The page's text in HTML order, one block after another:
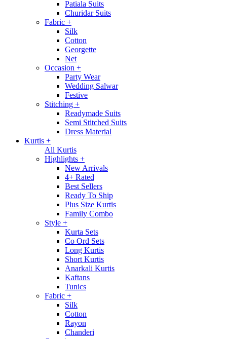
Patiala Suits
Churidar Suits
Fabric +
Silk
Cotton
Georgette
Net
Occasion +
Party Wear
Wedding Salwar
Festive
Stitching +
Readymade Suits
Semi Stitched Suits
Dress Material
Kurtis +
All Kurtis
Highlights +
New Arrivals
4+ Rated
Best Sellers
Ready To Ship
Plus Size Kurtis
Family Combo
Style +
Kurta Sets
Co Ord Sets
Long Kurtis
Short Kurtis
Anarkali Kurtis
Kaftans
Tunics
Fabric +
Silk
Cotton
Rayon
Chanderi